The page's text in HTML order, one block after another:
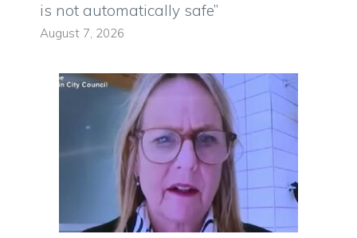
is not automatically safe”
August 7, 2026